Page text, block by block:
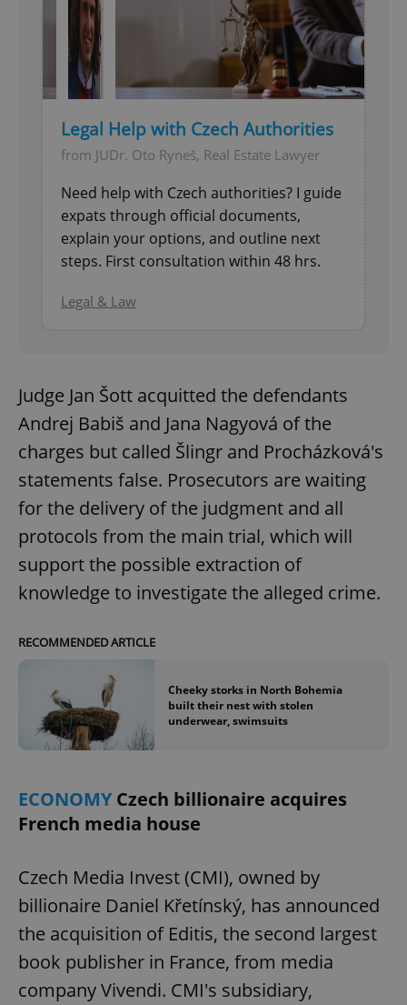
Legal Help with Czech Authorities
from JUDr. Oto Ryneš, Real Estate Lawyer
Need help with Czech authorities? I guide
expats through official documents,
explain your options, and outline next
steps. First consultation within 48 hrs.
Legal & Law
Judge Jan Šott acquitted the defendants
Andrej Babiš and Jana Nagyová of the
charges but called Šlingr and Procházková's
statements false. Prosecutors are waiting
for the delivery of the judgment and all
protocols from the main trial, which will
support the possible extraction of
knowledge to investigate the alleged crime.
RECOMMENDED ARTICLE
Cheeky storks in North Bohemia
built their nest with stolen
underwear, swimsuits
ECONOMYCzech billionaire acquires
French media house
Czech Media Invest (CMI), owned by
billionaire Daniel Křetínský, has announced
the acquisition of Editis, the second largest
book publisher in France, from media
company Vivendi. CMI's subsidiary,